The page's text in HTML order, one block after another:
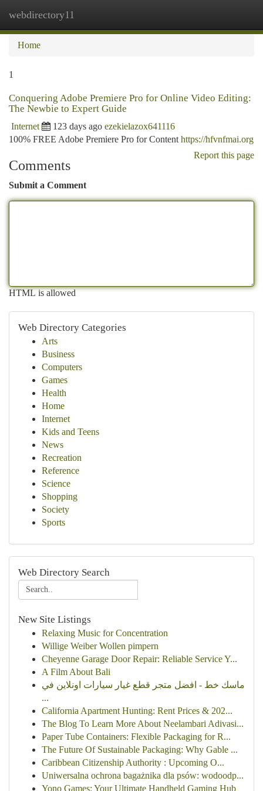
webdirectory11
Home
1
Conquering Adobe Premiere Pro for Online Video Editing:
The Newbie to Expert Guide
Internet 123 days ago ezekielazox641116
100% FREE Adobe Premiere Pro for Content https://hfvnfmai.org
Report this page
Comments
Submit a Comment
HTML is allowed
Web Directory Categories
Arts
Business
Computers
Games
Health
Home
Internet
Kids and Teens
News
Recreation
Reference
Science
Shopping
Society
Sports
Web Directory Search
New Site Listings
Relaxing Music for Concentration
Willige Weiber Wollen pimpern
Cheyenne Garage Door Repair: Reliable Service Y...
A Film About Bali
ماسك خط - افضل متجر قطع غيار سيارات اونلاين في
...
California Apartment Hunting: Rent Prices & 202...
The Blog To Learn More About Neelambari Adivasi...
Paper Tube Containers: Flexible Packaging for R...
The Future Of Sustainable Packaging: Why Gable ...
Caribbean Citizenship Authority : Upcoming O...
Uniwersalna ochrona bagażnika dla psów: wodoodp...
Yono Games: Your Ultimate Handheld Gaming Hub